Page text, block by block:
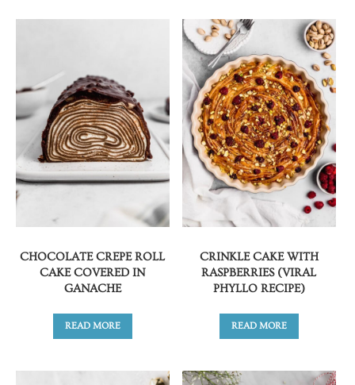
CHOCOLATE CREPE ROLL
CAKE COVERED IN
GANACHE
READ MORE
CRINKLE CAKE WITH
RASPBERRIES (VIRAL
PHYLLO RECIPE)
READ MORE